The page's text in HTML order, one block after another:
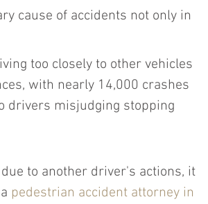
cause of accidents not only in
too closely to other vehicles
with nearly 14,000 crashes
drivers misjudging stopping
to another driver's actions, it
pedestrian accident attorney in